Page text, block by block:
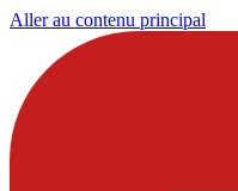
Aller au contenu principal